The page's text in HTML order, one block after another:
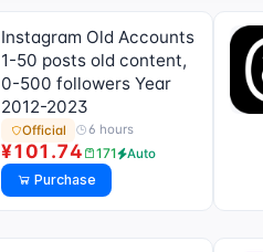
Instagram Old Accounts
1-50 posts old content,
0-500 followers Year
2012-2023
Official 6 hours
¥101.74 171 Auto
Purchase